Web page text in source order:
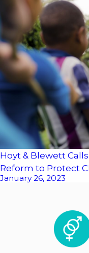
Hoyt & Blewett
Reform to Protect
January 26, 2023